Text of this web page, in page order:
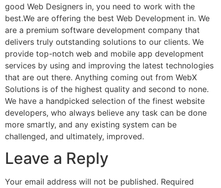
good Web Designers in, you need to work with the
best.We are offering the best Web Development in. We
are a premium software development company that
delivers truly outstanding solutions to our clients. We
provide top-notch web and mobile app development
services by using and improving the latest technologies
that are out there. Anything coming out from WebX
Solutions is of the highest quality and second to none.
We have a handpicked selection of the finest website
developers, who always believe any task can be done
more smartly, and any existing system can be
challenged, and ultimately, improved.
Leave a Reply
Your email address will not be published. Required